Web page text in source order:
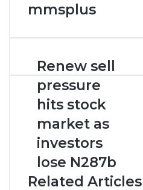
mmsplus
Renew
sell
pressure
hits
stock
market
as
investors
lose
N287b
Renew sell
pressure
hits stock
market as
investors
lose N287b
Related Articles